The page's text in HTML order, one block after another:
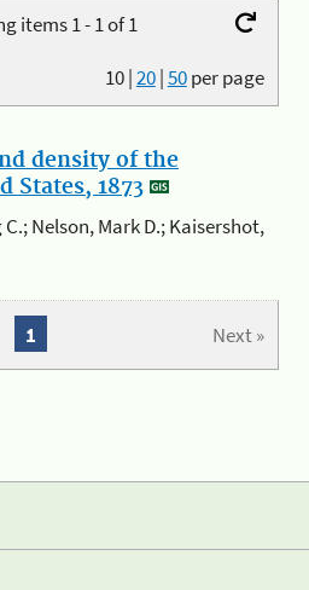
items 1 - 1 of 1
10|20|50per page
density of the
States, 1873
C.; Nelson, Mark D.; Kaisershot,
Next »
1